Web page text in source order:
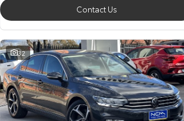
Contact Us
32